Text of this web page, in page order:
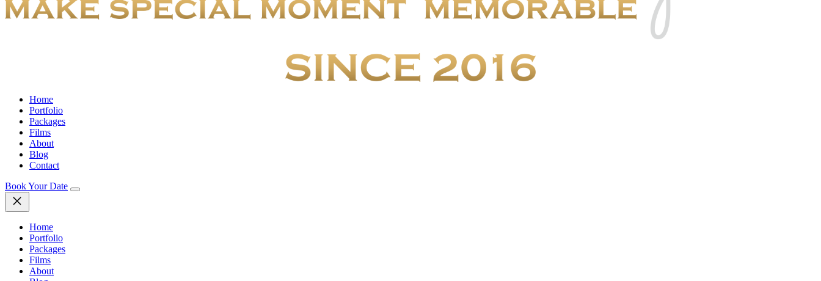
Home
Portfolio
Packages
Films
About
Blog
Contact
Book Your Date
Home
Portfolio
Packages
Films
About